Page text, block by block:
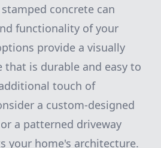
concrete can
functionality of your
provide a visually
that is durable and easy to
touch of
a custom-designed
a patterned driveway
your home's architecture.